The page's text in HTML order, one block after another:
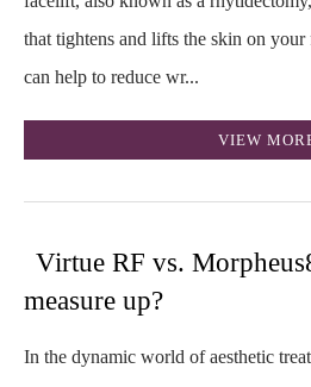
that tightens and lifts the skin on
can help to reduce wr...
VIEW
Virtue RF vs.
measure up?
In the dynamic world of aesthetic